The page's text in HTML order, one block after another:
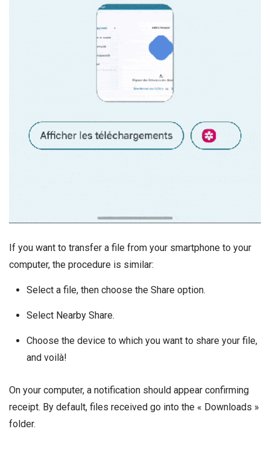
If you want to transfer a file from your smartphone to your
computer, the procedure is similar:
Select a file, then choose the Share option.
Select Nearby Share.
Choose the device to which you want to share your file,
and voilà!
On your computer, a notification should appear confirming
receipt. By default, files received go into the « Downloads »
folder.